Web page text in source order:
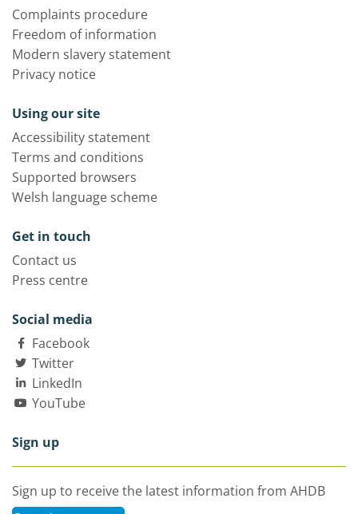
Complaints procedure
Freedom of information
Modern slavery statement
Privacy notice
Using our site
Accessibility statement
Terms and conditions
Supported browsers
Welsh language scheme
Get in touch
Contact us
Press centre
Social media
Facebook
Twitter
LinkedIn
YouTube
Sign up
Sign up to receive the latest information from AHDB